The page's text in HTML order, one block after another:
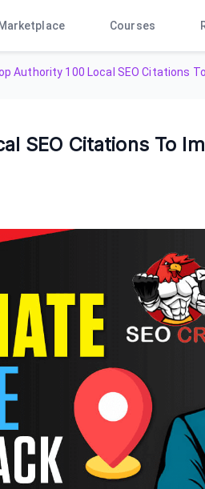
Marketplace Courses
Authority 100 Local SEO Citations
SEO Citations To